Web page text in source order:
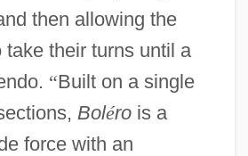
then allowing the
take their turns until a
“Built on a single
Bolérois a
force with an